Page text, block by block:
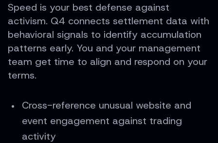
Speed is your best defense against
activism. Q4 connects settlement data with
behavioral signals to identify accumulation
patterns early. You and your management
team get time to align and respond on your
terms.
Cross-reference unusual website and
event engagement against trading
activity